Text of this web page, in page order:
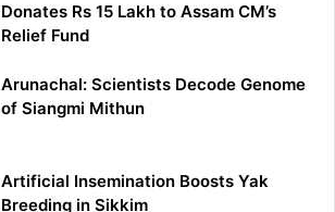
Donates Rs 15 Lakh to Assam CM’s
Relief Fund
Arunachal: Scientists Decode Genome
of Siangmi Mithun
Artificial Insemination Boosts Yak
Breeding in Sikkim